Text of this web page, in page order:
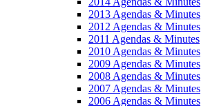
2013 Agendas & Minutes
2012 Agendas & Minutes
2011 Agendas & Minutes
2010 Agendas & Minutes
2009 Agendas & Minutes
2008 Agendas & Minutes
2007 Agendas & Minutes
2006 Agendas & Minutes